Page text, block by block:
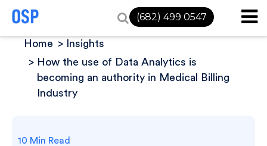
(682) 499 0547
Home
Insights
How the use of Data Analytics is
becoming an authority in Medical Billing
Industry
10 Min Read